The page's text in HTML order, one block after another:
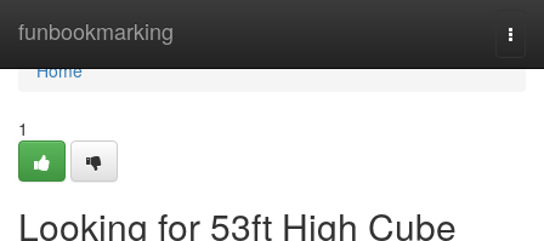
funbookmarking
Home
Home
1
Looking for 53ft High Cube